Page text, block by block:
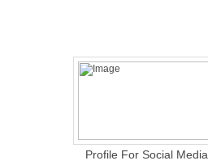
Profile For Social Media